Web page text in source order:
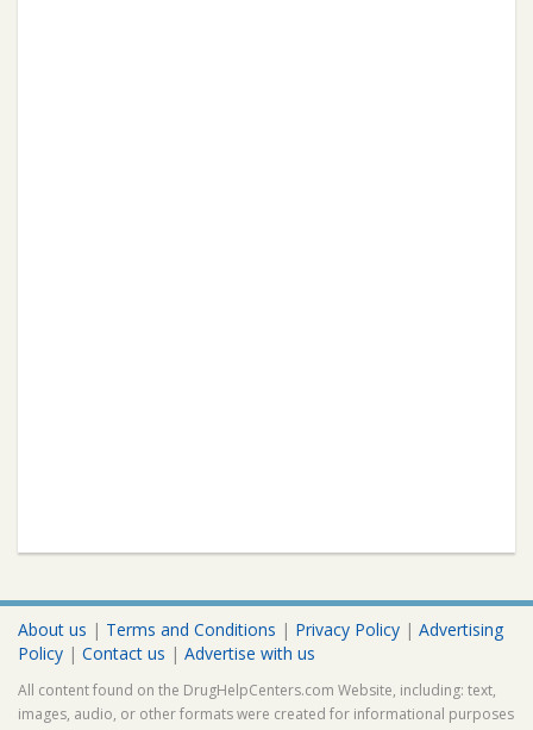
About us | Terms and Conditions | Privacy Policy | Advertising
Policy | Contact us | Advertise with us
All content found on the DrugHelpCenters.com Website, including: text,
images, audio, or other formats were created for informational purposes